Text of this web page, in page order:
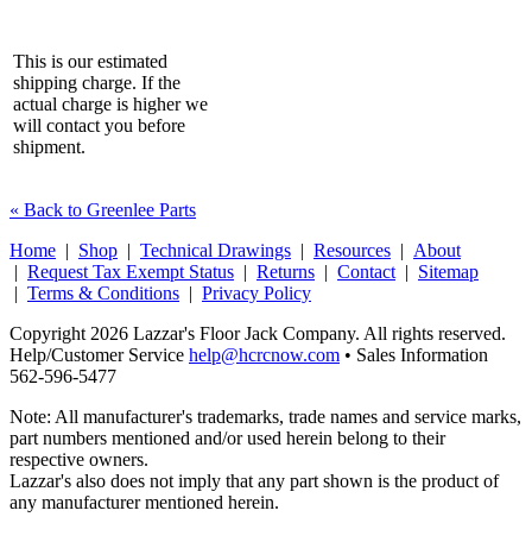
This is our estimated
shipping charge. If the
actual charge is higher we
will contact you before
shipment.
« Back to Greenlee Parts
Home | Shop | Technical Drawings | Resources | About
| Request Tax Exempt Status | Returns | Contact | Sitemap
| Terms & Conditions | Privacy Policy
Copyright 2026 Lazzar's Floor Jack Company. All rights reserved.
Help/Customer Service help@hcrcnow.com • Sales Information
562‑596‑5477
Note: All manufacturer's trademarks, trade names and service marks,
part numbers mentioned and/or used herein belong to their
respective owners.
Lazzar's also does not imply that any part shown is the product of
any manufacturer mentioned herein.